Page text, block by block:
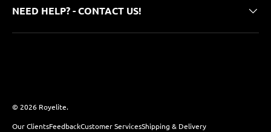
NEED HELP? - CONTACT US!
© 2026 Royelite.
Our ClientsFeedbackCustomer ServicesShipping & Delivery